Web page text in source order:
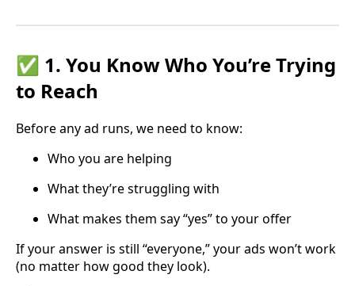
✅ 1. You Know Who You’re Trying
to Reach
Before any ad runs, we need to know:
Who you are helping
What they’re struggling with
What makes them say “yes” to your offer
If your answer is still “everyone,” your ads won’t work
(no matter how good they look).